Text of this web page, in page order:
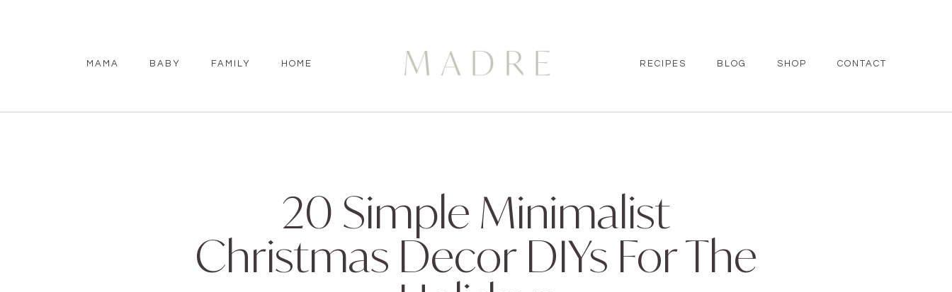
MAMA BABY FAMILY HOME RECIPES BLOG SHOP CONTACT
20 Simple Minimalist
Christmas Decor DIYs For The